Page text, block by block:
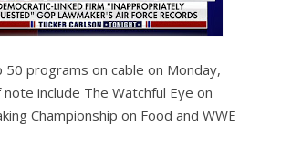
programs on cable on Monday,
include The Watchful Eye on
Championship on Food and WWE